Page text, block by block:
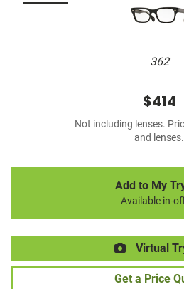
362
$414
Not including lenses.
and lenses.
Add to My
Available in-
Virtual
Get a Price